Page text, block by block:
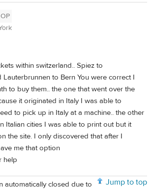
OP
within switzerland.. Spiez to
Lauterbrunnen to Bern You were correct I
to buy them.. the one that went over the
it originated in Italy I was able to
to pick up in Italy at a machine.. the other
Italian cities I was able to print out but it
the site. I only discovered that after I
me that option
help
Jump to top
automatically closed due to